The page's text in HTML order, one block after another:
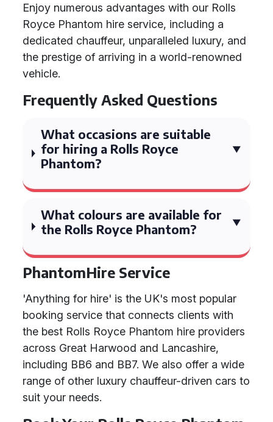
Enjoy numerous advantages with our Rolls
Royce Phantom hire service, including a
dedicated chauffeur, unparalleled luxury, and
the prestige of arriving in a world-renowned
vehicle.
Frequently Asked Questions
What occasions are suitable
for hiring a Rolls Royce
Phantom?
What colours are available for
the Rolls Royce Phantom?
PhantomHire Service
'Anything for hire' is the UK's most popular
booking service that connects clients with
the best Rolls Royce Phantom hire providers
across Great Harwood and Lancashire,
including BB6 and BB7. We also offer a wide
range of other luxury chauffeur-driven cars to
suit your needs.